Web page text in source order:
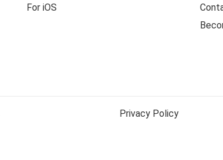
For iOS
Privacy Policy